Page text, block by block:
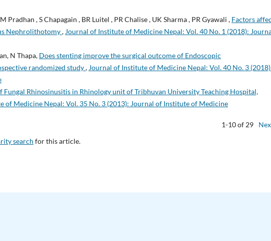
Pradhan , S Chapagain , BR Luitel , PR Chalise , UK Sharma , PR Gyawali , Factors
Nephrolithotomy, Journal of Institute of Medicine Nepal: Vol. 40 No. 1 (2018):
N Thapa, Does stenting improve the surgical outcome of Endoscopic
randomized study, Journal of Institute of Medicine Nepal: Vol. 40 No. 3
Fungal Rhinosinusitis in Rhinology unit of Tribhuvan University Teaching Hospital,
of Medicine Nepal: Vol. 35 No. 3 (2013): Journal of Institute of Medicine
1-10 of 29
search for this article.